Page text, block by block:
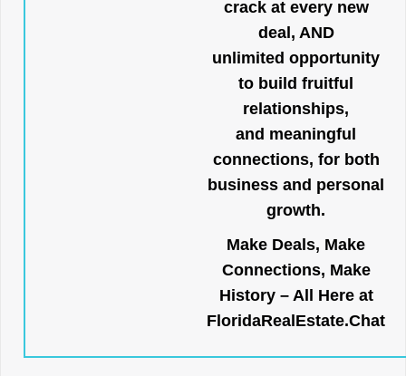
crack at every new
deal, AND
unlimited opportunity
to build fruitful
relationships,
and meaningful
connections, for both
business and personal
growth.
Make Deals, Make
Connections, Make
History – All Here at
FloridaRealEstate.Chat